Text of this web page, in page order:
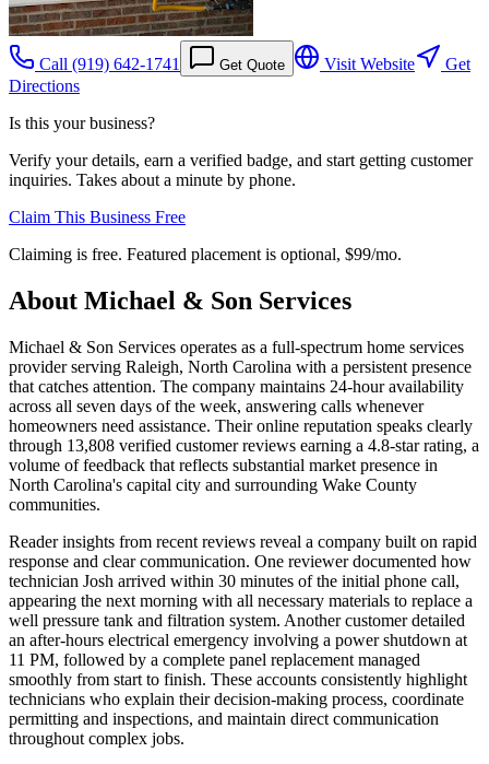
Call (919) 642-1741 Get Quote Visit Website
Get
Directions
Is this your business?
Verify your details, earn a verified badge, and start getting customer
inquiries. Takes about a minute by phone.
Claim This Business Free
Claiming is free. Featured placement is optional, $99/mo.
About Michael & Son Services
Michael & Son Services operates as a full-spectrum home services
provider serving Raleigh, North Carolina with a persistent presence
that catches attention. The company maintains 24-hour availability
across all seven days of the week, answering calls whenever
homeowners need assistance. Their online reputation speaks clearly
through 13,808 verified customer reviews earning a 4.8-star rating, a
volume of feedback that reflects substantial market presence in
North Carolina's capital city and surrounding Wake County
communities.
Reader insights from recent reviews reveal a company built on rapid
response and clear communication. One reviewer documented how
technician Josh arrived within 30 minutes of the initial phone call,
appearing the next morning with all necessary materials to replace a
well pressure tank and filtration system. Another customer detailed
an after-hours electrical emergency involving a power shutdown at
11 PM, followed by a complete panel replacement managed
smoothly from start to finish. These accounts consistently highlight
technicians who explain their decision-making process, coordinate
permitting and inspections, and maintain direct communication
throughout complex jobs.